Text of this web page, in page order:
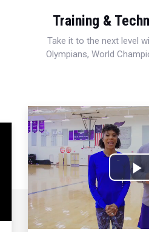
Training &
Take it to the next level
Olympians, World